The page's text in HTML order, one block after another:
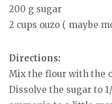
200 g sugar
2 cups ouzo ( maybe
Directions:
Mix the flour with the
Dissolve the sugar to